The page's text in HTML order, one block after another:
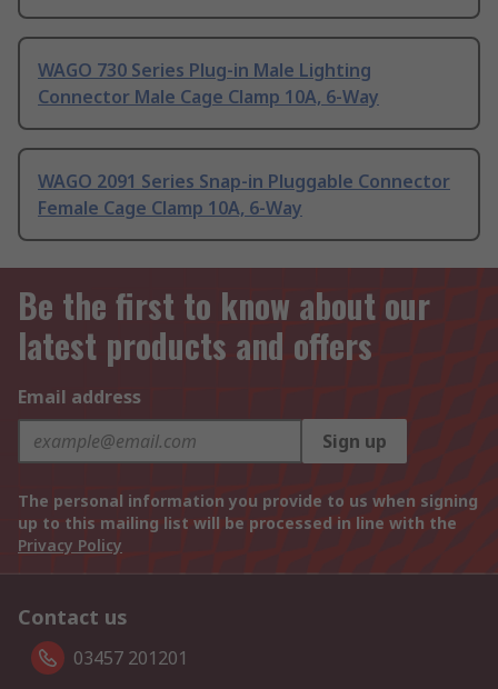
WAGO 730 Series Plug-in Male Lighting
Connector Male Cage Clamp 10A, 6-Way
WAGO 2091 Series Snap-in Pluggable Connector
Female Cage Clamp 10A, 6-Way
Be the first to know about our
latest products and offers
Email address
Sign up
The personal information you provide to us when signing
up to this mailing list will be processed in line with the
Privacy Policy
Contact us
03457 201201